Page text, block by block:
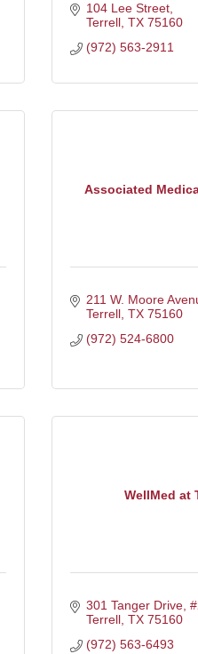
104 Lee Street
Terrell TX 75160
(972) 563-2911
Associated
211 W. Moore
Terrell TX 75160
(972) 524-6800
WellMed at
301 Tanger Drive,
Terrell TX 75160
(972) 563-6493